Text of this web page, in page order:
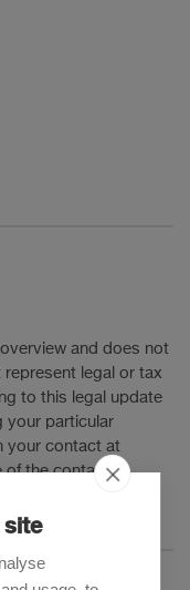
and does not
legal or tax
to this legal update
your particular
your contact at
of the contact
All rights reserved.